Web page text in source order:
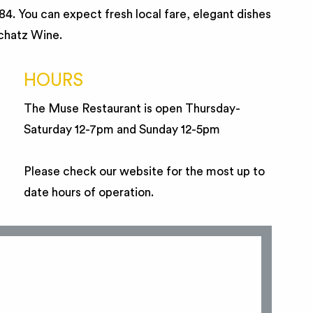
You can expect fresh local fare, elegant dishes
Wine.
HOURS
The Muse Restaurant is open Thursday-
Saturday 12-7pm and Sunday 12-5pm
Please check our website for the most up to
date hours of operation.